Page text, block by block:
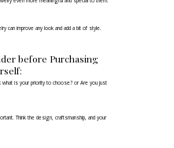
can improve any look and add a bit of style.
before Purchasing
what is your priority to choose? or Are you just
Think the design, craftsmanship, and your